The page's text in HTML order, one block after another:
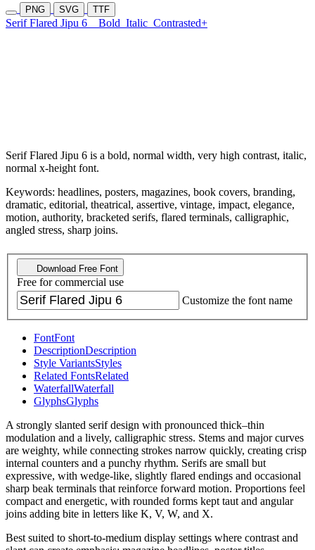
PNG SVG TTF
Serif Flared Jipu 6 Bold Italic Contrasted+
Serif Flared Jipu 6 is a bold, normal width, very high contrast, italic,
normal x-height font.
Keywords: headlines, posters, magazines, book covers, branding,
dramatic, editorial, theatrical, assertive, vintage, impact, elegance,
motion, authority, bracketed serifs, flared terminals, calligraphic,
angled stress, sharp joins.
Download Free Font
Free for commercial use
Customize the font name
FontFont
DescriptionDescription
Style VariantsStyles
Related FontsRelated
WaterfallWaterfall
GlyphsGlyphs
A strongly slanted serif design with pronounced thick–thin
modulation and a lively, calligraphic stress. Stems and major curves
are weighty, while connecting strokes narrow quickly, creating crisp
internal counters and a punchy rhythm. Serifs are small but
expressive, with wedge-like, slightly flared endings and occasional
sharp beak terminals that reinforce forward motion. Proportions feel
compact and energetic, with rounded forms kept taut and angular
joins adding bite in letters like K, V, W, and X.
Best suited to short-to-medium display settings where contrast and